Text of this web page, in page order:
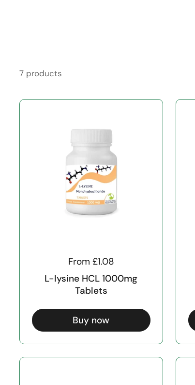
7 products
From £1.08
L-lysine HCL 1000mg
Tablets
Buy now